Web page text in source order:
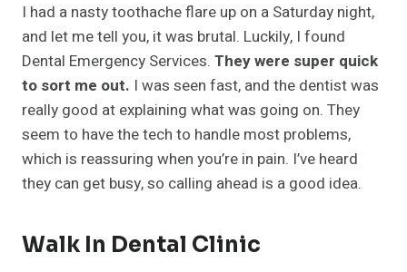
I had a nasty toothache flare up on a Saturday night,
and let me tell you, it was brutal. Luckily, I found
Dental Emergency Services. They were super quick
to sort me out. I was seen fast, and the dentist was
really good at explaining what was going on. They
seem to have the tech to handle most problems,
which is reassuring when you’re in pain. I’ve heard
they can get busy, so calling ahead is a good idea.
Walk In Dental Clinic